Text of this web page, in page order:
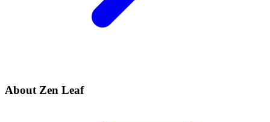
About Zen Leaf